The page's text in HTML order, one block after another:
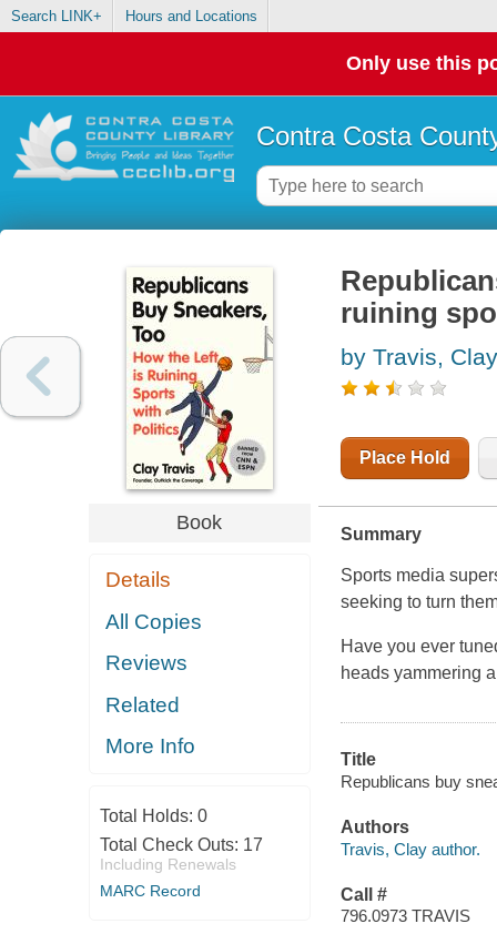
Search LINK+ Hours and Locations
Only use this
Contra Costa
Book
Details
All Copies
Reviews
Related
More Info
Total Holds: 0
Total Check Outs: 17
Including Renewals
MARC Record
ruining
by Travis, Clay
Place Hold
Summary
Sports media
seeking to turn
Have you ever
heads yammering
Title
Republicans buy
Authors
Travis, Clay author.
Call #
796.0973 TRAVIS